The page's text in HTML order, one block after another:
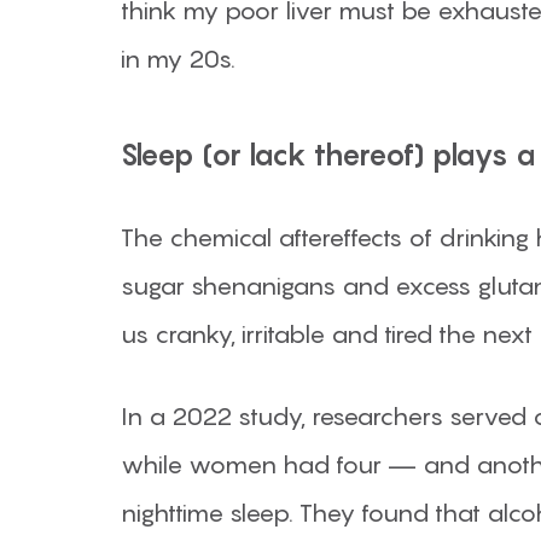
think my poor liver must be
in my 20s.
Sleep (or lack thereof) plays a
The chemical aftereffects of
sugar shenanigans and excess
us cranky, irritable and tired the next
In a 2022 study, researchers
while women had four — and
nighttime sleep. They found that